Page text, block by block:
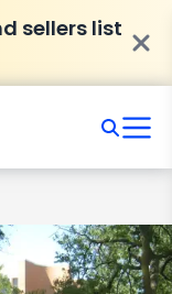
sellers list